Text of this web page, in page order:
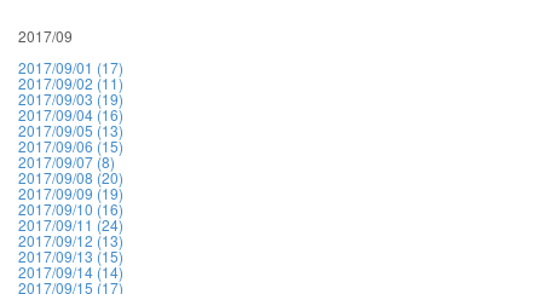
2017/09
2017/09/01 (17)
2017/09/02 (11)
2017/09/03 (19)
2017/09/04 (16)
2017/09/05 (13)
2017/09/06 (15)
2017/09/07 (8)
2017/09/08 (20)
2017/09/09 (19)
2017/09/10 (16)
2017/09/11 (24)
2017/09/12 (13)
2017/09/13 (15)
2017/09/14 (14)
2017/09/15 (17)